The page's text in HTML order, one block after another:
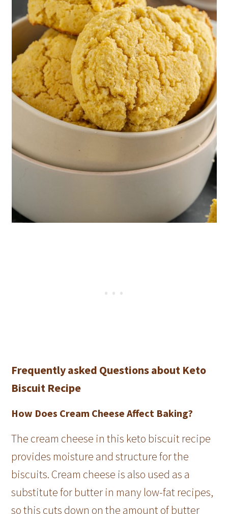
Frequently asked Questions about Keto
Biscuit Recipe
How Does Cream Cheese Affect Baking?
The cream cheese in this keto biscuit recipe
provides moisture and structure for the
biscuits. Cream cheese is also used as a
substitute for butter in many low-fat recipes,
so this cuts down on the amount of butter